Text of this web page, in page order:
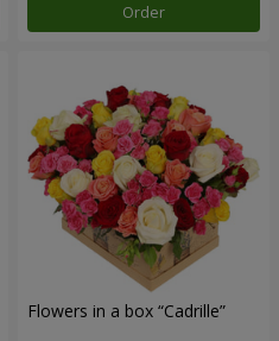
Order
Flowers in a box “Cadrille”